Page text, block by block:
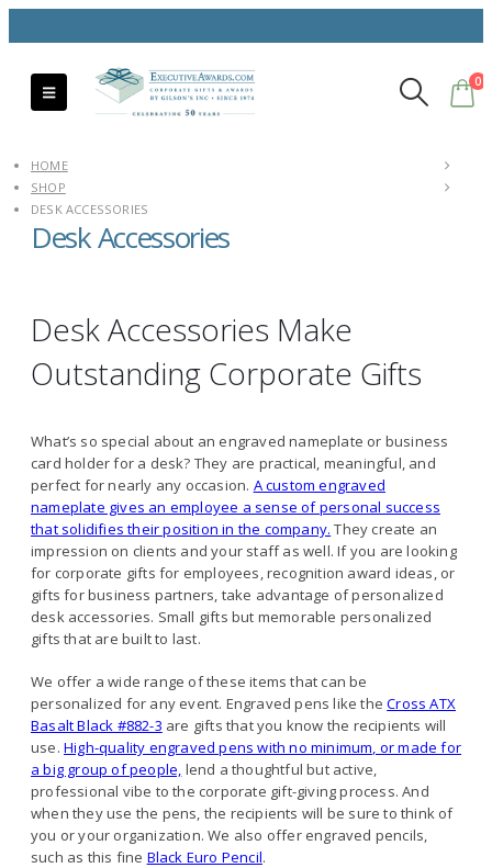
0
HOME
SHOP
DESK ACCESSORIES
Desk Accessories
Desk Accessories Make
Outstanding Corporate Gifts
What’s so special about an engraved nameplate or business
card holder for a desk? They are practical, meaningful, and
perfect for nearly any occasion. A custom engraved
nameplate gives an employee a sense of personal success
that solidifies their position in the company. They create an
impression on clients and your staff as well. If you are looking
for corporate gifts for employees, recognition award ideas, or
gifts for business partners, take advantage of personalized
desk accessories. Small gifts but memorable personalized
gifts that are built to last.
We offer a wide range of these items that can be
personalized for any event. Engraved pens like theCross ATX
Basalt Black #882-3 are gifts that you know the recipients will
use. High-quality engraved pens with no minimum, or made for
a big group of people, lend a thoughtful but active,
professional vibe to the corporate gift-giving process. And
when they use the pens, the recipients will be sure to think of
you or your organization. We also offer engraved pencils,
such as this fine Black Euro Pencil.